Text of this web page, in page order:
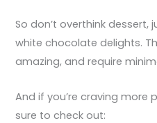
So don’t overthink
white chocolate delights.
amazing, and require
And if you’re craving
sure to check out: